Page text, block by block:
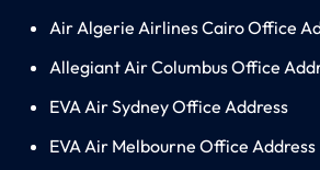
Air Algerie Airlines Cairo Office
Allegiant Air Columbus Office
EVA Air Sydney Office Address
EVA Air Melbourne Office Address